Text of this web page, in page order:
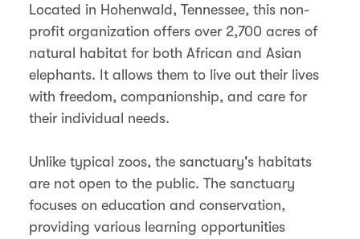
Located in Hohenwald, Tennessee, this non-
profit organization offers over 2,700 acres of
natural habitat for both African and Asian
elephants. It allows them to live out their lives
with freedom, companionship, and care for
their individual needs.
Unlike typical zoos, the sanctuary's habitats
are not open to the public. The sanctuary
focuses on education and conservation,
providing various learning opportunities